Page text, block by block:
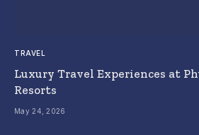
TRAVEL
Luxury Travel Experiences at
Resorts
May 24, 2026